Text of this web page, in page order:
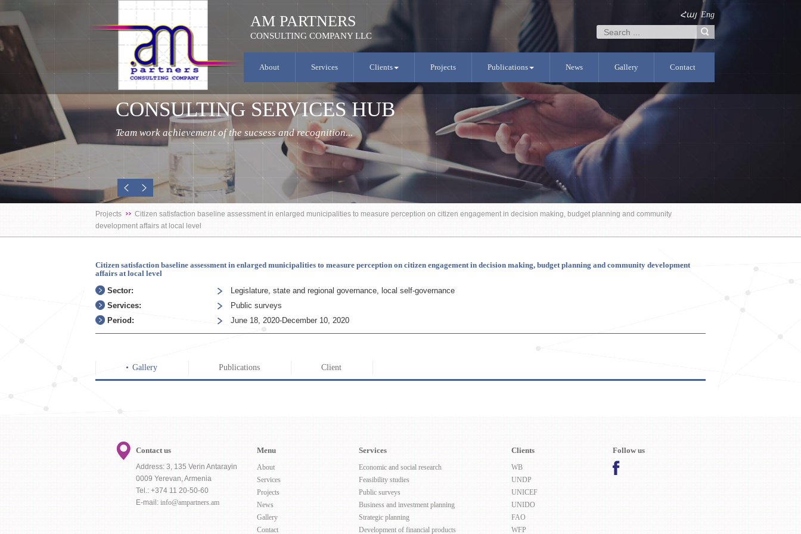
CONSULTING SERVICES HUB
Team work achievement of the sucsess and recognition...
AM PARTNERS
CONSULTING COMPANY LLC
Հայ Eng
About Services Clients Projects Publications News Gallery Contact
Projects
Citizen satisfaction baseline assessment in enlarged municipalities to measure perception on citizen engagement in decision making, budget planning and community
development affairs at local level
Citizen satisfaction baseline assessment in enlarged municipalities to measure perception on citizen engagement in decision making, budget planning and community development
affairs at local level
Sector:
Legislature, state and regional governance, local self-governance
Services:
Public surveys
Period:
June 18, 2020-December 10, 2020
Gallery Publications Client
Contact us
Address: 3, 135 Verin Antarayin
0009 Yerevan, Armenia
Tel.: +374 11 20-50-60
E-mail: info@ampartners.am
Menu
About
Services
Projects
News
Gallery
Contact
Services
Economic and social research
Feasibility studies
Public surveys
Business and investment planning
Strategic planning
Development of financial products
Clients
WB
UNDP
UNICEF
UNIDO
FAO
WFP
Follow us